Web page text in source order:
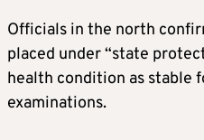
Officials in the north
placed under “state
health condition as stable
examinations.